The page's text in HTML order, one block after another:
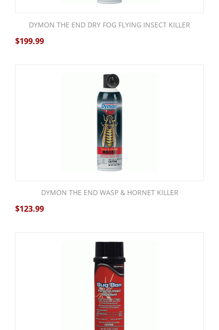
DYMON THE END DRY FOG FLYING INSECT KILLER
$199.99
DYMON THE END WASP & HORNET KILLER
$123.99